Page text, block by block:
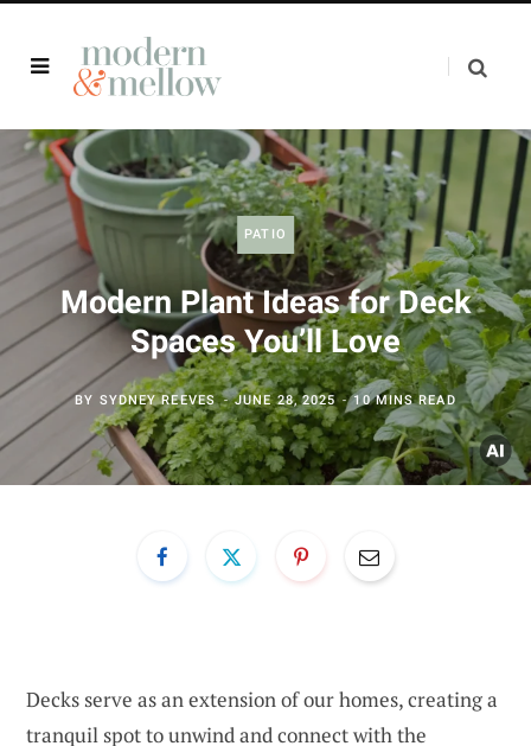
PATIO
Modern Plant Ideas for Deck
Spaces You’ll Love
BY SYDNEY REEVES JUNE 28, 2025 10 MINS READ
Decks serve as an extension of our homes, creating a
tranquil spot to unwind and connect with the